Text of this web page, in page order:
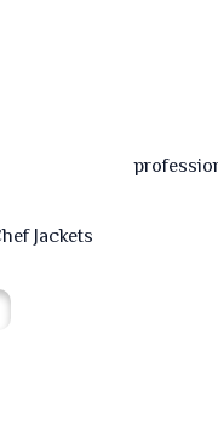
Jackets